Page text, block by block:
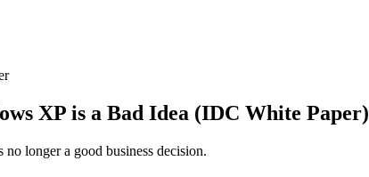
XP is a Bad Idea (IDC White Paper)
longer a good business decision.